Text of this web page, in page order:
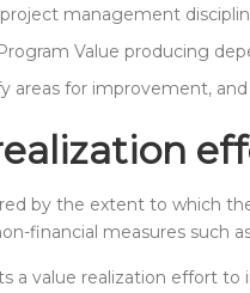
management
Value producing
areas for improvement,
by the extent to which
financial measures such
a value realization effort